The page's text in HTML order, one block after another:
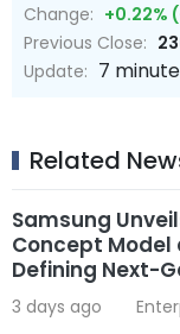
Change: +0.22%
Previous Close:
Update: 7
Related
Samsung
Concept Model
Defining Next-
3 days ago